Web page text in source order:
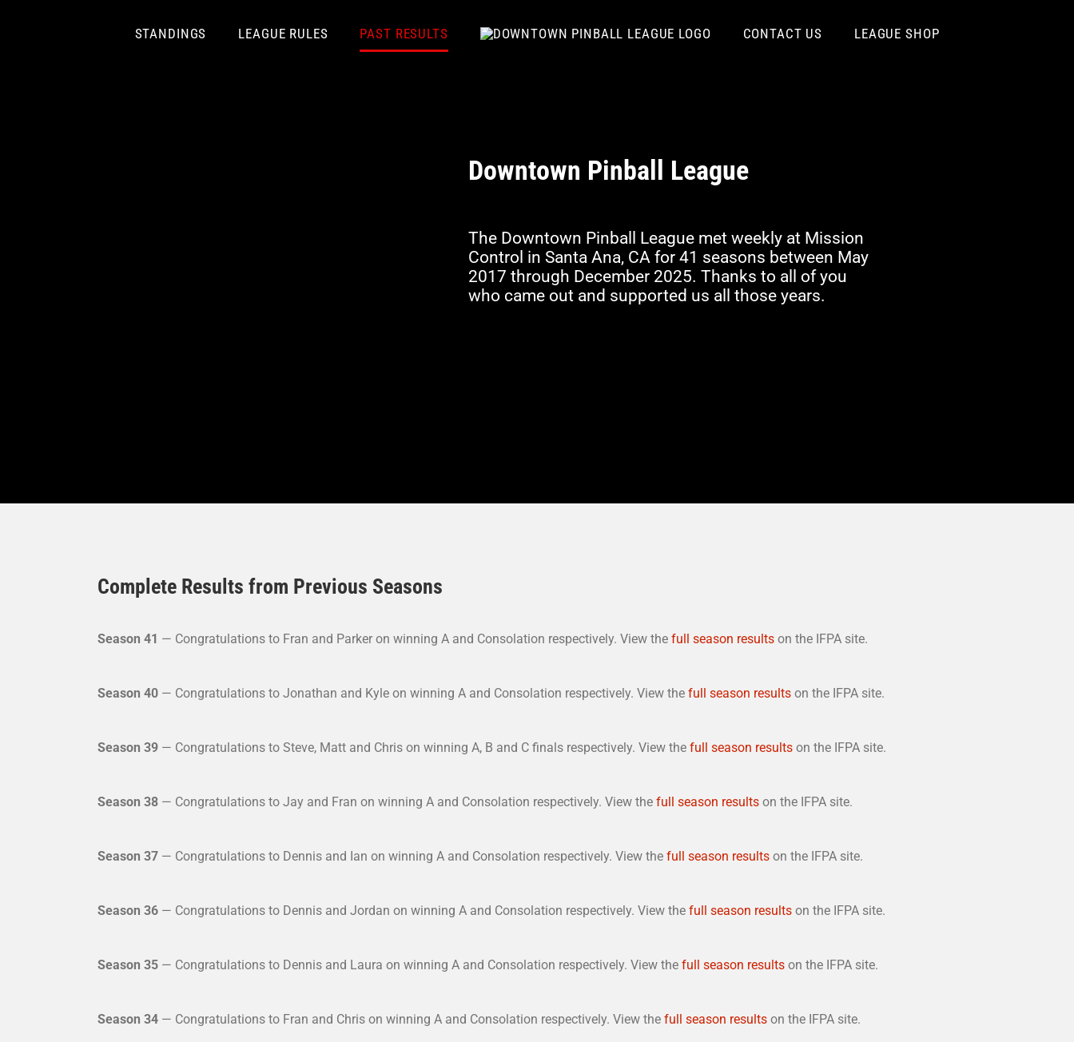
STANDINGS LEAGUE RULES PAST RESULTS CONTACT US LEAGUE SHOP
Downtown Pinball League
The Downtown Pinball League met weekly at Mission
Control in Santa Ana, CA for 41 seasons between May
2017 through December 2025. Thanks to all of you
who came out and supported us all those years.
Complete Results from Previous Seasons
Season 41 — Congratulations to Fran and Parker on winning A and Consolation respectively. View the full season results on the IFPA site.
Season 40 — Congratulations to Jonathan and Kyle on winning A and Consolation respectively. View the full season results on the IFPA site.
Season 39 — Congratulations to Steve, Matt and Chris on winning A, B and C finals respectively. View the full season results on the IFPA site.
Season 38 — Congratulations to Jay and Fran on winning A and Consolation respectively. View the full season results on the IFPA site.
Season 37 — Congratulations to Dennis and Ian on winning A and Consolation respectively. View the full season results on the IFPA site.
Season 36 — Congratulations to Dennis and Jordan on winning A and Consolation respectively. View the full season results on the IFPA site.
Season 35 — Congratulations to Dennis and Laura on winning A and Consolation respectively. View the full season results on the IFPA site.
Season 34 — Congratulations to Fran and Chris on winning A and Consolation respectively. View the full season results on the IFPA site.